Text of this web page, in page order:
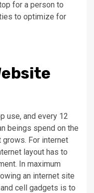
for a person to
to optimize for
use, and every 12
beings spend on the
For internet
layout has to
In maximum
an internet site
cell gadgets is to